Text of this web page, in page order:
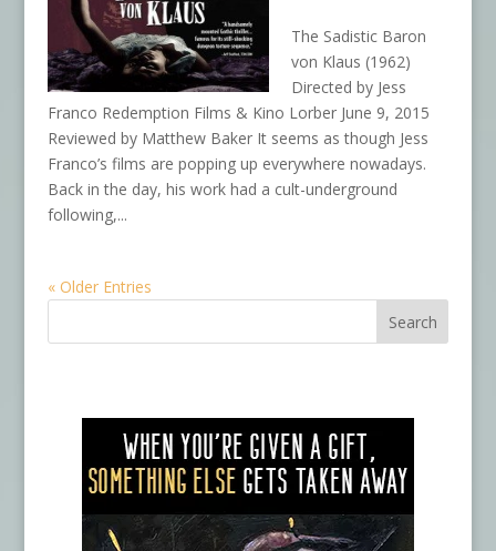
The Sadistic Baron
von Klaus (1962)
Directed by Jess
Franco Redemption Films & Kino Lorber June 9, 2015
Reviewed by Matthew Baker It seems as though Jess
Franco’s films are popping up everywhere nowadays.
Back in the day, his work had a cult-underground
following,...
« Older Entries